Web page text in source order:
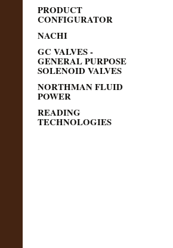
PRODUCT
CONFIGURATOR
NACHI
GC VALVES -
GENERAL PURPOSE
SOLENOID VALVES
NORTHMAN FLUID
POWER
READING
TECHNOLOGIES